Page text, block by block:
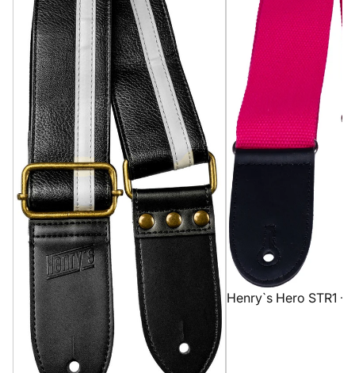
Henry`s Hero STR1 -